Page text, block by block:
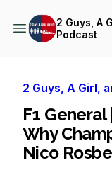
2 Guys, A
Podcast
2 Guys, A Girl,
F1 General
Why
Nico